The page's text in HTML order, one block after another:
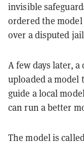
invisible
ordered the
over a disputed
A few days later, a
uploaded a model
guide a local
can run a better
The model is